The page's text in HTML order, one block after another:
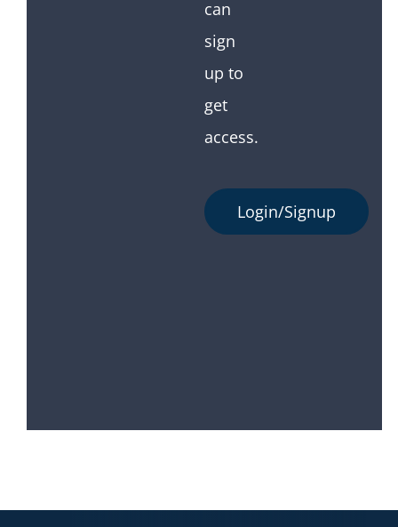
can
sign
up to
get
access.
Login/Signup